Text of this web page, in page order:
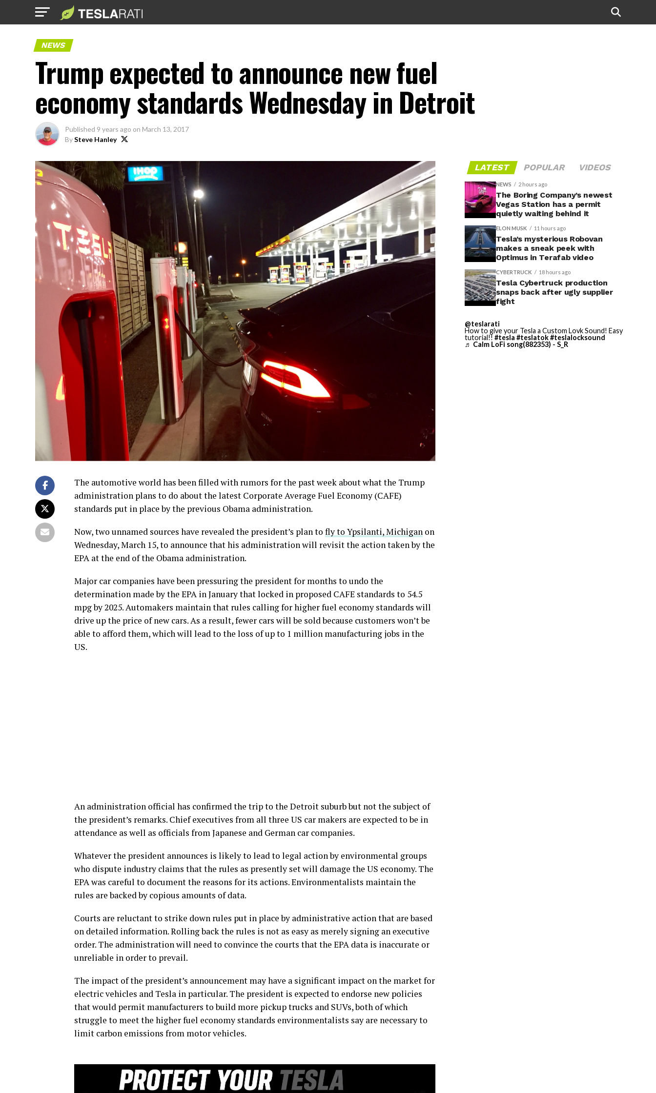
NEWS
Trump expected to announce new fuel
economy standards Wednesday in Detroit
Published 9 years ago on March 13, 2017
BySteve Hanley
The automotive world has been filled with rumors for the past week about what the Trump
administration plans to do about the latest Corporate Average Fuel Economy (CAFE)
standards put in place by the previous Obama administration.
Now, two unnamed sources have revealed the president’s plan to fly to Ypsilanti, Michigan on
Wednesday, March 15, to announce that his administration will revisit the action taken by the
EPA at the end of the Obama administration.
Major car companies have been pressuring the president for months to undo the
determination made by the EPA in January that locked in proposed CAFE standards to 54.5
mpg by 2025. Automakers maintain that rules calling for higher fuel economy standards will
drive up the price of new cars. As a result, fewer cars will be sold because customers won’t be
able to afford them, which will lead to the loss of up to 1 million manufacturing jobs in the
US.
An administration official has confirmed the trip to the Detroit suburb but not the subject of
the president’s remarks. Chief executives from all three US car makers are expected to be in
attendance as well as officials from Japanese and German car companies.
Whatever the president announces is likely to lead to legal action by environmental groups
who dispute industry claims that the rules as presently set will damage the US economy. The
EPA was careful to document the reasons for its actions. Environmentalists maintain the
rules are backed by copious amounts of data.
Courts are reluctant to strike down rules put in place by administrative action that are based
on detailed information. Rolling back the rules is not as easy as merely signing an executive
order. The administration will need to convince the courts that the EPA data is inaccurate or
unreliable in order to prevail.
The impact of the president’s announcement may have a significant impact on the market for
electric vehicles and Tesla in particular. The president is expected to endorse new policies
that would permit manufacturers to build more pickup trucks and SUVs, both of which
struggle to meet the higher fuel economy standards environmentalists say are necessary to
limit carbon emissions from motor vehicles.
LATEST POPULAR VIDEOS
NEWS 2 hours ago
The Boring Company’s newest
Vegas Station has a permit
quietly waiting behind it
ELON MUSK 11 hours ago
Tesla’s mysterious Robovan
makes a sneak peek with
Optimus in Terafab video
CYBERTRUCK 18 hours ago
Tesla Cybertruck production
snaps back after ugly supplier
fight
@teslarati
How to give your Tesla a Custom Lovk Sound! Easy
tutorial!! #tesla #teslatok#teslalocksound
♬ Calm LoFi song(882353) - S_R